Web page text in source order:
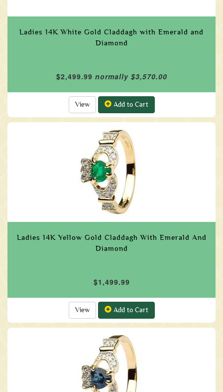
Ladies 14K White Gold Claddagh with Emerald and
Diamond
$2,499.99 normally $3,570.00
View Add to Cart
Ladies 14K Yellow Gold Claddagh With Emerald And
Diamond
$1,499.99
View Add to Cart